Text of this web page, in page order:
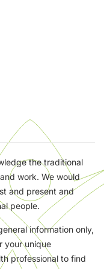
the traditional
work. We would
and present and
people.
information only,
your unique
professional to find